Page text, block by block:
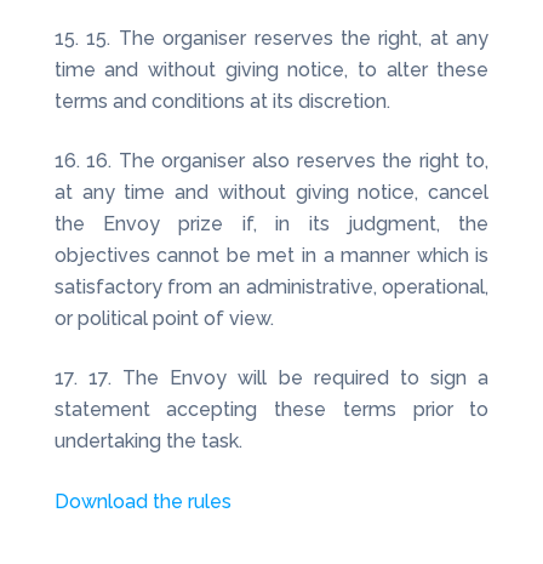
15. The organiser reserves the right, at any
time and without giving notice, to alter these
terms and conditions at its discretion.
16. The organiser also reserves the right to,
at any time and without giving notice, cancel
the Envoy prize if, in its judgment, the
objectives cannot be met in a manner which is
satisfactory from an administrative, operational,
or political point of view.
17. The Envoy will be required to sign a
statement accepting these terms prior to
undertaking the task.
Download the rules